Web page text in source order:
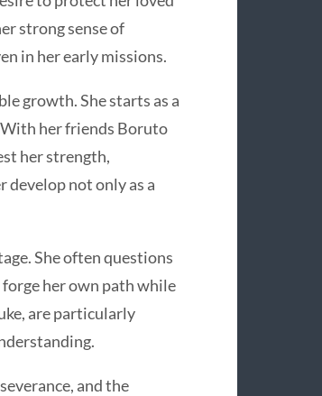
strong sense of
in her early missions.
growth. She starts as a
her friends Boruto
her strength,
develop not only as a
She often questions
her own path while
are particularly
and the